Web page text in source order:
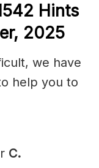
Hints
, 2025
we have
help you to
C.